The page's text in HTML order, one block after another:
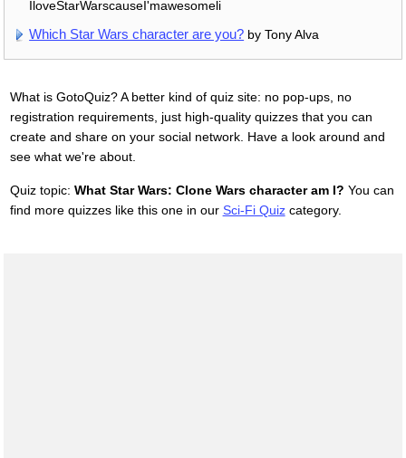
IloveStarWarscauseI'mawesomeli
Which Star Wars character are you? by Tony Alva
What is GotoQuiz? A better kind of quiz site: no pop-ups, no
registration requirements, just high-quality quizzes that you can
create and share on your social network. Have a look around and
see what we're about.
Quiz topic: What Star Wars: Clone Wars character am I? You can
find more quizzes like this one in our Sci-Fi Quizcategory.